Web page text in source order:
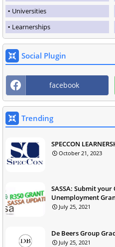
Universities
Learnerships
Social Plugin
facebook
Trending
SPECCON
October 21, 2023
SASSA: Submit
Unemployment
July 25, 2021
De Beers Group
July 25, 2021